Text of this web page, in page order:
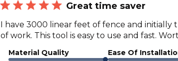
Great time saver
I have 3000 linear feet of fence and initially
of work. This tool is easy to use and fast.
Material Quality Ease Of